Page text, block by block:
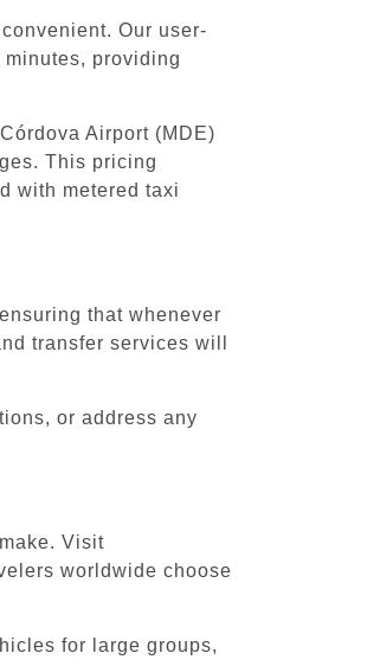
Our user-
providing
Airport (MDE)
This pricing
with metered taxi
that whenever
transfer services will
or address any
Visit
worldwide choose
for large groups,